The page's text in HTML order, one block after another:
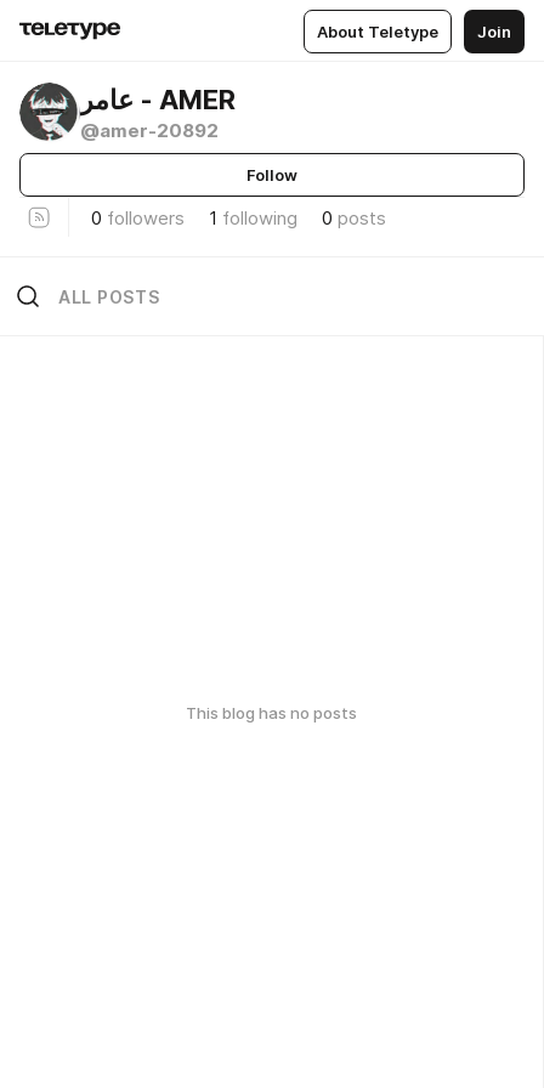
About Teletype Join
عامر - AMER
@amer-20892
Follow
0 followers 1 following 0 posts
ALL POSTS
This blog has no posts